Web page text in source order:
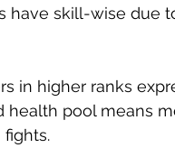
have skill-wise due
in higher ranks
health pool means